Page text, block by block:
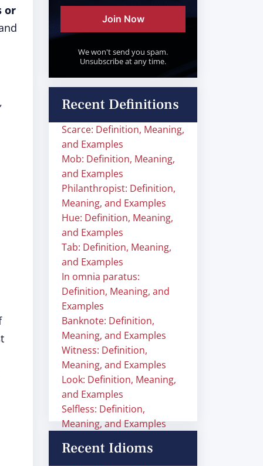
or
Join Now
We won't send you spam.
Unsubscribe at any time.
Recent Definitions
Scarce: Definition, Meaning,
and Examples
Mob: Definition, Meaning,
and Examples
Philanthropist: Definition,
Meaning, and Examples
Hue: Definition, Meaning,
and Examples
Tab: Definition, Meaning,
and Examples
In omnia paratus:
Definition, Meaning, and
Examples
Banknote: Definition,
Meaning, and Examples
Witness: Definition,
Meaning, and Examples
Look: Definition, Meaning,
and Examples
Selfless: Definition,
Meaning, and Examples
Recent Idioms